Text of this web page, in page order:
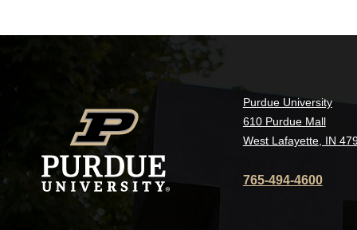
Purdue University
610 Purdue Mall
West Lafayette, IN
765-494-4600